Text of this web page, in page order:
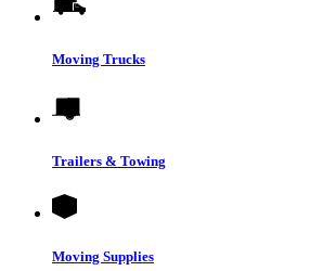
Moving Trucks
Trailers & Towing
Moving Supplies